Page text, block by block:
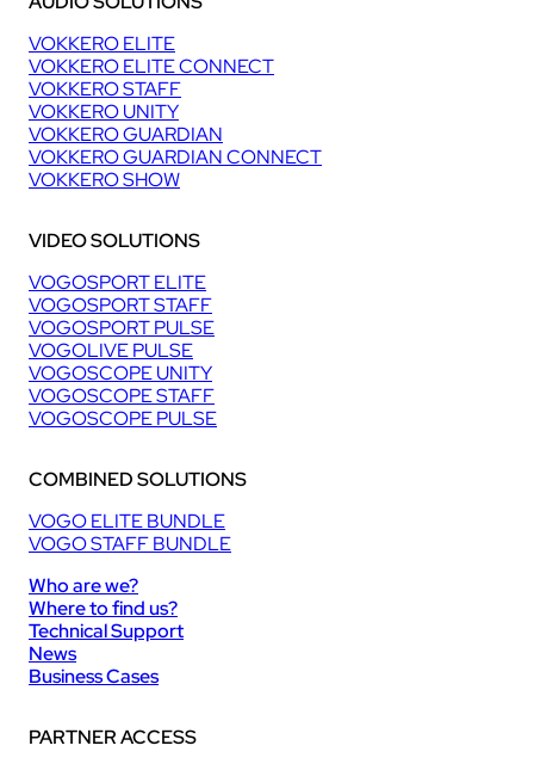
VOKKERO ELITE
VOKKERO ELITE CONNECT
VOKKERO STAFF
VOKKERO UNITY
VOKKERO GUARDIAN
VOKKERO GUARDIAN CONNECT
VOKKERO SHOW
VIDEO SOLUTIONS
VOGOSPORT ELITE
VOGOSPORT STAFF
VOGOSPORT PULSE
VOGOLIVE PULSE
VOGOSCOPE UNITY
VOGOSCOPE STAFF
VOGOSCOPE PULSE
COMBINED SOLUTIONS
VOGO ELITE BUNDLE
VOGO STAFF BUNDLE
Who are we?
Where to find us?
Technical Support
News
Business Cases
PARTNER ACCESS